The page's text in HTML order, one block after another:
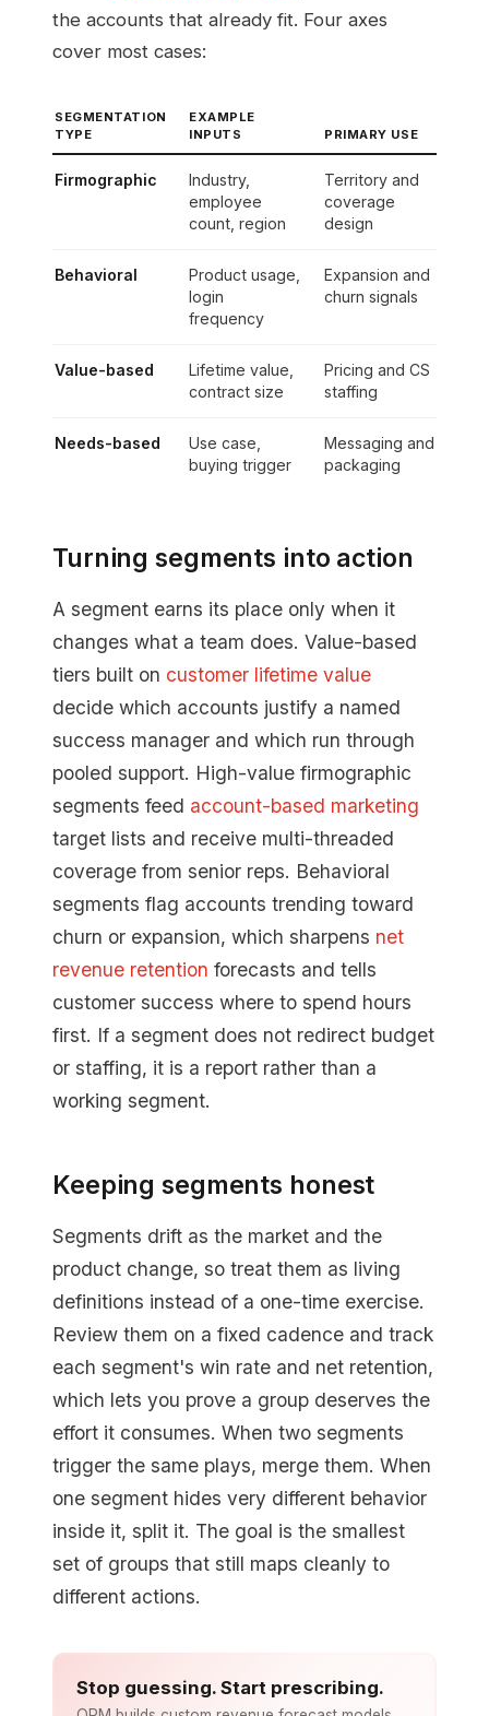
the accounts that already fit. Four axes
cover most cases:
SEGMENTATION
TYPE
EXAMPLE
INPUTS
PRIMARY USE
Firmographic
Industry,
employee
count, region
Territory and
coverage
design
Behavioral
Product usage,
login
frequency
Expansion and
churn signals
Value-based
Lifetime value,
contract size
Pricing and CS
staffing
Needs-based
Use case,
buying trigger
Messaging and
packaging
Turning segments into action
A segment earns its place only when it
changes what a team does. Value-based
tiers built on customer lifetime value
decide which accounts justify a named
success manager and which run through
pooled support. High-value firmographic
segments feed account-based marketing
target lists and receive multi-threaded
coverage from senior reps. Behavioral
segments flag accounts trending toward
churn or expansion, which sharpens net
revenue retention forecasts and tells
customer success where to spend hours
first. If a segment does not redirect budget
or staffing, it is a report rather than a
working segment.
Keeping segments honest
Segments drift as the market and the
product change, so treat them as living
definitions instead of a one-time exercise.
Review them on a fixed cadence and track
each segment's win rate and net retention,
which lets you prove a group deserves the
effort it consumes. When two segments
trigger the same plays, merge them. When
one segment hides very different behavior
inside it, split it. The goal is the smallest
set of groups that still maps cleanly to
different actions.
Stop guessing. Start prescribing.